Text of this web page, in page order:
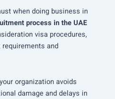
when doing business in
process in the UAE
visa procedures,
and
organization avoids
damage and delays in